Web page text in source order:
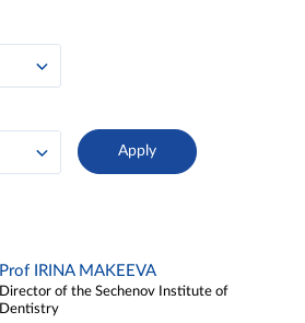
Prof IRINA MAKEEVA
Director of the Sechenov Institute of
Dentistry